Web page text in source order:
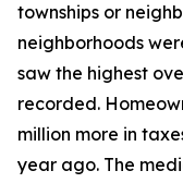
townships or
neighborhoods
saw the highest
recorded.
million more in
year ago. The